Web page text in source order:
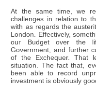
At the same time, we
challenges in relation to
with as regards the
London. Effectively,
our Budget over the
Government, and further
of the Exchequer. That
situation. The fact that,
been able to record
investment is obviously